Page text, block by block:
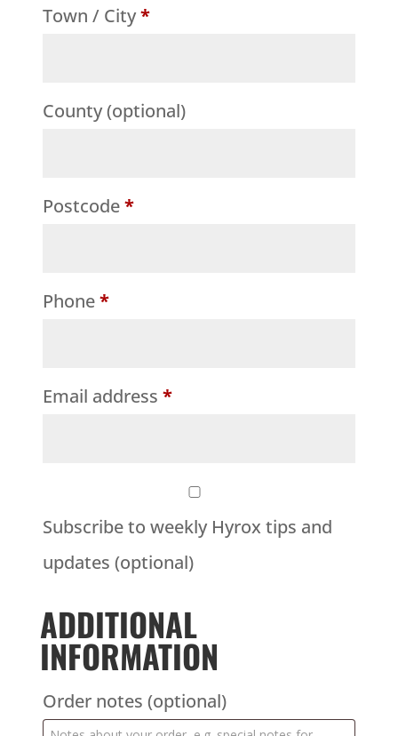
unit,
Town / City*
County(optional)
Postcode*
Phone*
Email address *
Subscribe to weekly Hyrox tips and
updates (optional)
ADDITIONAL
INFORMATION
Order notes (optional)